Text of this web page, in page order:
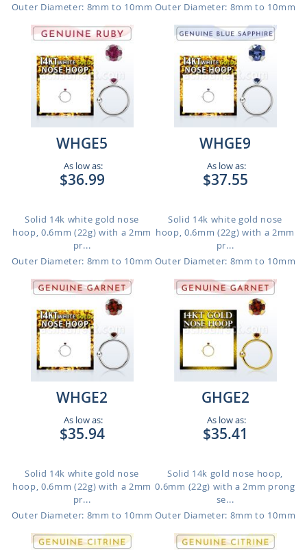
Outer Diameter: 8mm to 10mm Outer Diameter: 8mm to 10mm
WHGE5
As low as:
$36.99
Solid 14k white gold nose
hoop, 0.6mm (22g) with a 2mm
pr...
Outer Diameter: 8mm to 10mm
WHGE9
As low as:
$37.55
Solid 14k white gold nose
hoop, 0.6mm (22g) with a 2mm
pr...
Outer Diameter: 8mm to 10mm
WHGE2
As low as:
$35.94
Solid 14k white gold nose
hoop, 0.6mm (22g) with a 2mm
pr...
Outer Diameter: 8mm to 10mm
GHGE2
As low as:
$35.41
Solid 14k gold nose hoop,
0.6mm (22g) with a 2mm prong
se...
Outer Diameter: 8mm to 10mm